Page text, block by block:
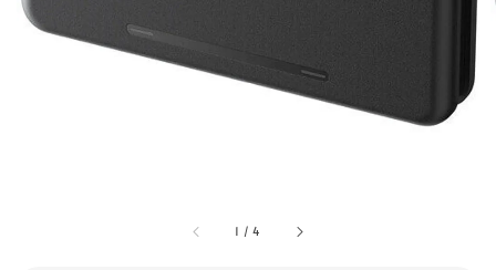
1 /4